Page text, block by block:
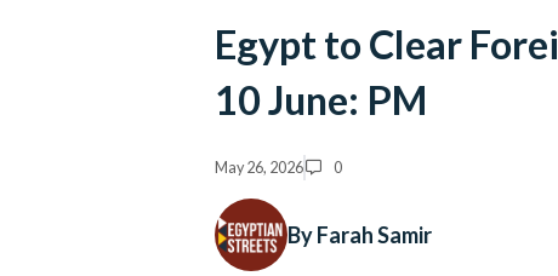
Egypt to Clear
10 June: PM
May 26, 2026 0
By Farah Samir